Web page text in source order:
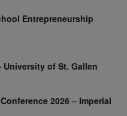
Entrepreneurship
University of St. Gallen
2026 – Imperial